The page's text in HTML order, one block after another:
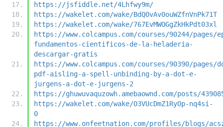
https://jsfiddle.net/4Lhfwy9m/
https://wakelet.com/wake/BdQOvAv0ouWZfnVnPk71T
https://wakelet.com/wake/767EvMWOGgZkHkPdt03xl
https://www.colcampus.com/courses/90244/pages/
fundamentos-cientificos-de-la-heladeria-
descargar-gratis
https://www.colcampus.com/courses/90390/pages/
pdf-aisling-a-spell-unbinding-by-a-dot-e-
jurgens-a-dot-e-jurgens-2
https://ghuwuvaquzowh.amebaownd.com/posts/
https://wakelet.com/wake/O3VUcDmZ1RyOp-nq4si-
0
https://www.onfeetnation.com/profiles/blogs/